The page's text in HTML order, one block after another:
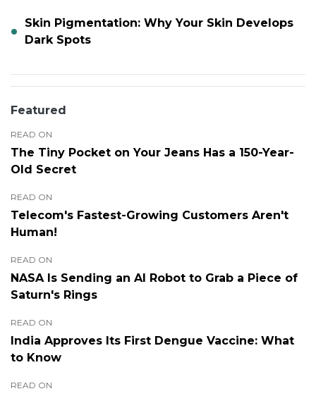
Skin Pigmentation: Why Your Skin Develops
Dark Spots
Featured
READ ON
The Tiny Pocket on Your Jeans Has a 150-Year-
Old Secret
READ ON
Telecom's Fastest-Growing Customers Aren't
Human!
READ ON
NASA Is Sending an AI Robot to Grab a Piece of
Saturn's Rings
READ ON
India Approves Its First Dengue Vaccine: What
to Know
READ ON